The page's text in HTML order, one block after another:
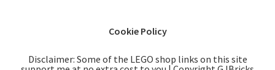
Cookie Policy
Disclaimer: Some of the LEGO shop links on this site